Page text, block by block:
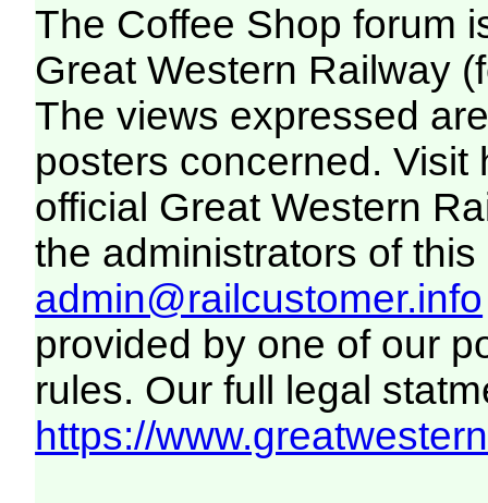
The Coffee Shop forum
Great Western Railway
The views expressed
posters concerned. Visit
official Great Western
the administrators of this
admin@railcustomer.info
provided by one of our
rules. Our full legal
https://